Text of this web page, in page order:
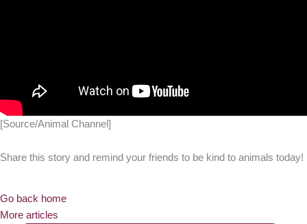
[Source/Animal Channel]
Share this story and remind your friends to be kind to animals today!
Go back home
More articles